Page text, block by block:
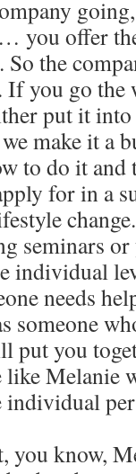
you offer
So the
you go the
put it
make it a
to do it
for in a
change.
seminars
individual
needs
you
Melanie
you know,